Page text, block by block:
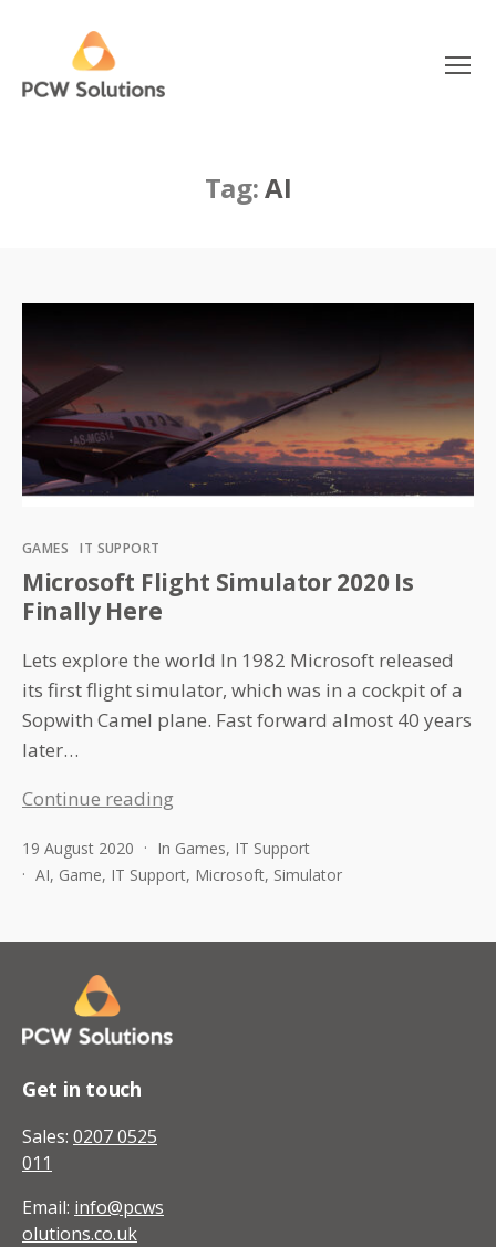
Tag:AI
Categories
GAMES IT SUPPORT
Microsoft Flight Simulator 2020 Is
Finally Here
Lets explore the world In 1982 Microsoft released
its first flight simulator, which was in a cockpit of a
Sopwith Camel plane. Fast forward almost 40 years
later…
Continue readingMicrosoft
Simulator
2020
Finally
19 August 2020 In Games, IT Support
AI, Game, IT Support, Microsoft, Simulator
Get in touch
Sales: 0207 0525
011
Email: info@pcws
olutions.co.uk